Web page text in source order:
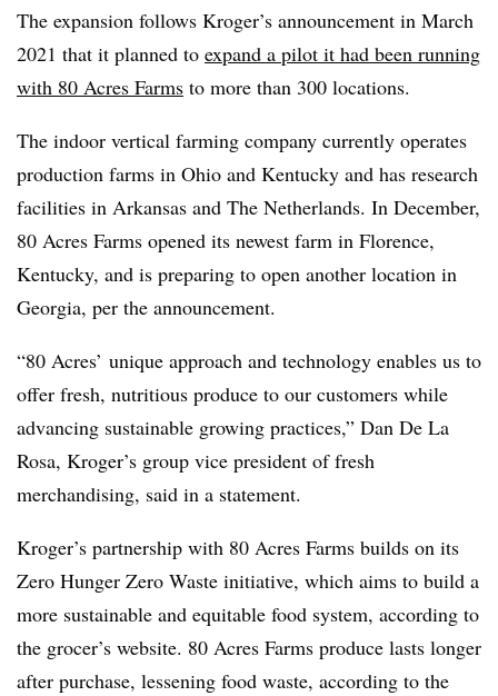
The expansion follows Kroger’s announcement in March
2021 that it planned to expand a pilot it had been running
with 80 Acres Farms to more than 300 locations.
The indoor vertical farming company currently operates
production farms in Ohio and Kentucky and has research
facilities in Arkansas and The Netherlands. In December,
80 Acres Farms opened its newest farm in Florence,
Kentucky, and is preparing to open another location in
Georgia, per the announcement.
“80 Acres’ unique approach and technology enables us to
offer fresh, nutritious produce to our customers while
advancing sustainable growing practices,” Dan De La
Rosa, Kroger’s group vice president of fresh
merchandising, said in a statement.
Kroger’s partnership with 80 Acres Farms builds on its
Zero Hunger Zero Waste initiative, which aims to build a
more sustainable and equitable food system, according to
the grocer’s website. 80 Acres Farms produce lasts longer
after purchase, lessening food waste, according to the